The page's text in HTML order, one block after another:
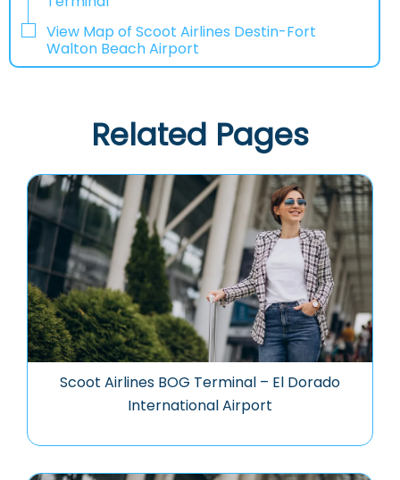
View Map of Scoot Airlines Destin-Fort
Walton Beach Airport
Related Pages
Scoot Airlines BOG Terminal – El Dorado
International Airport